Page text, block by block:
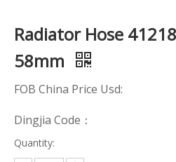
Radiator Hose
58mm
FOB China Price Usd:
Dingjia Code：
Quantity: